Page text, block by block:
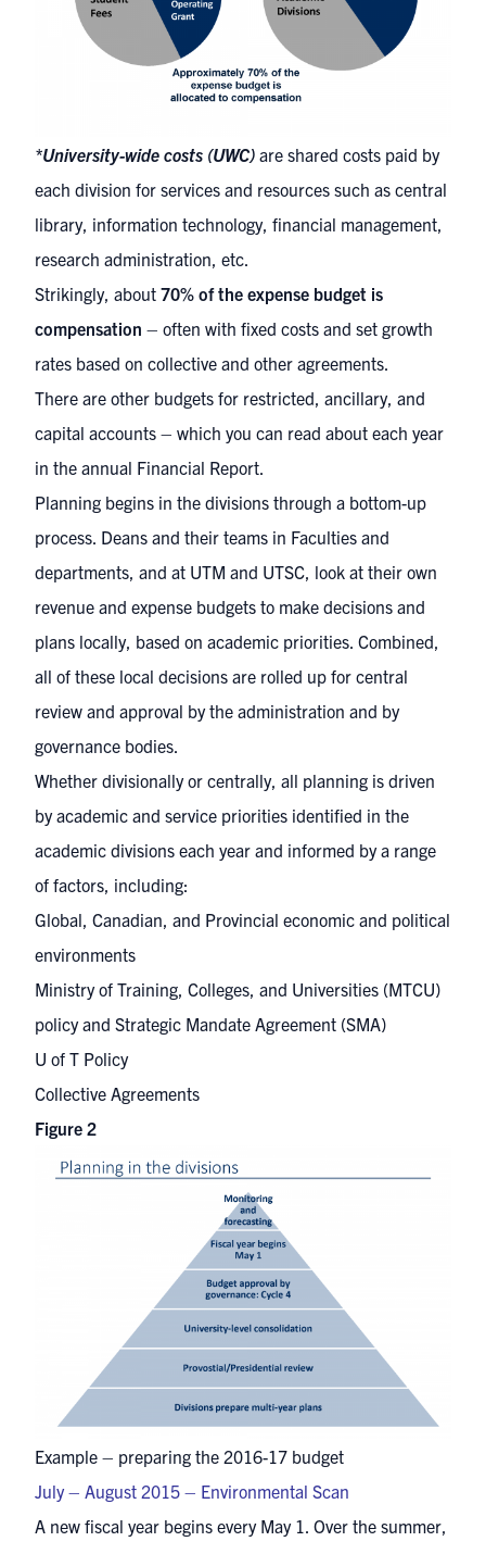
*University-wide costs (UWC) are shared costs paid by
each division for services and resources such as central
library, information technology, financial management,
research administration, etc.
Strikingly, about 70% of the expense budget is
compensation – often with fixed costs and set growth
rates based on collective and other agreements.
There are other budgets for restricted, ancillary, and
capital accounts – which you can read about each year
in the annual Financial Report.
Planning begins in the divisions through a bottom-up
process. Deans and their teams in Faculties and
departments, and at UTM and UTSC, look at their own
revenue and expense budgets to make decisions and
plans locally, based on academic priorities. Combined,
all of these local decisions are rolled up for central
review and approval by the administration and by
governance bodies.
Whether divisionally or centrally, all planning is driven
by academic and service priorities identified in the
academic divisions each year and informed by a range
of factors, including:
Global, Canadian, and Provincial economic and political
environments
Ministry of Training, Colleges, and Universities (MTCU)
policy and Strategic Mandate Agreement (SMA)
U of T Policy
Collective Agreements
Figure 2
Example – preparing the 2016-17 budget
July – August 2015 – Environmental Scan
A new fiscal year begins every May 1. Over the summer,